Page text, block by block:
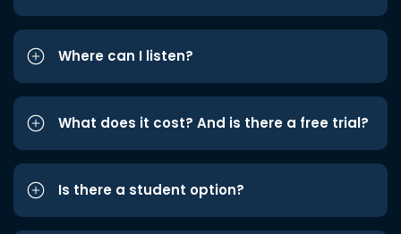
Where can I listen?
What does it cost? And is there a free trial?
Is there a student option?